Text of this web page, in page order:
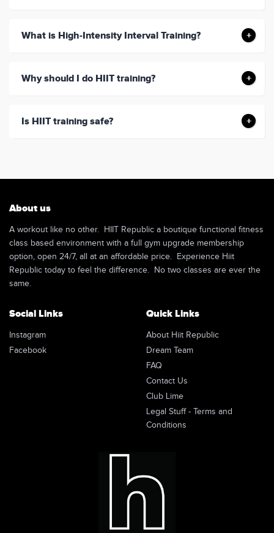
What is High-Intensity Interval Training?
Why should I do HIIT training?
Is HIIT training safe?
About us
A workout like no other. HIIT Republic a boutique functional fitness
class based environment with a full gym upgrade membership
option, open 24/7, all at an affordable price. Experience Hiit
Republic today to feel the difference. No two classes are ever the
same.
Social Links
Instagram
Facebook
Quick Links
About Hiit Republic
Dream Team
FAQ
Contact Us
Club Lime
Legal Stuff - Terms and
Conditions